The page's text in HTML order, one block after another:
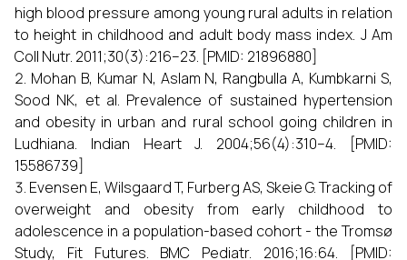
high blood pressure among young rural adults in relation
to height in childhood and adult body mass index. J Am
Coll Nutr. 2011;30(3):216–23. [PMID: 21896880]
Mohan B, Kumar N, Aslam N, Rangbulla A, Kumbkarni S,
Sood NK, et al. Prevalence of sustained hypertension
and obesity in urban and rural school going children in
Ludhiana. Indian Heart J. 2004;56(4):310–4. [PMID:
15586739]
Evensen E, Wilsgaard T, Furberg AS, Skeie G. Tracking of
overweight and obesity from early childhood to
adolescence in a population-based cohort - the Tromsø
Study, Fit Futures. BMC Pediatr. 2016;16:64. [PMID: